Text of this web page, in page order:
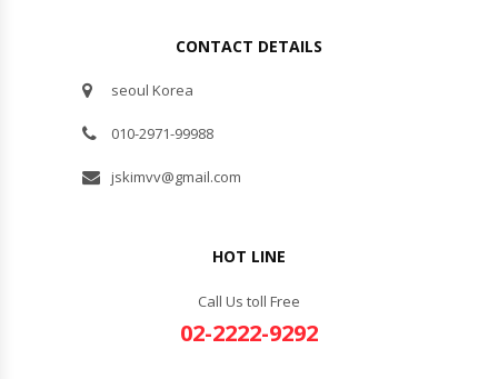
CONTACT DETAILS
seoul Korea
010-2971-99988
jskimvv@gmail.com
HOT LINE
Call Us toll Free
02-2222-9292